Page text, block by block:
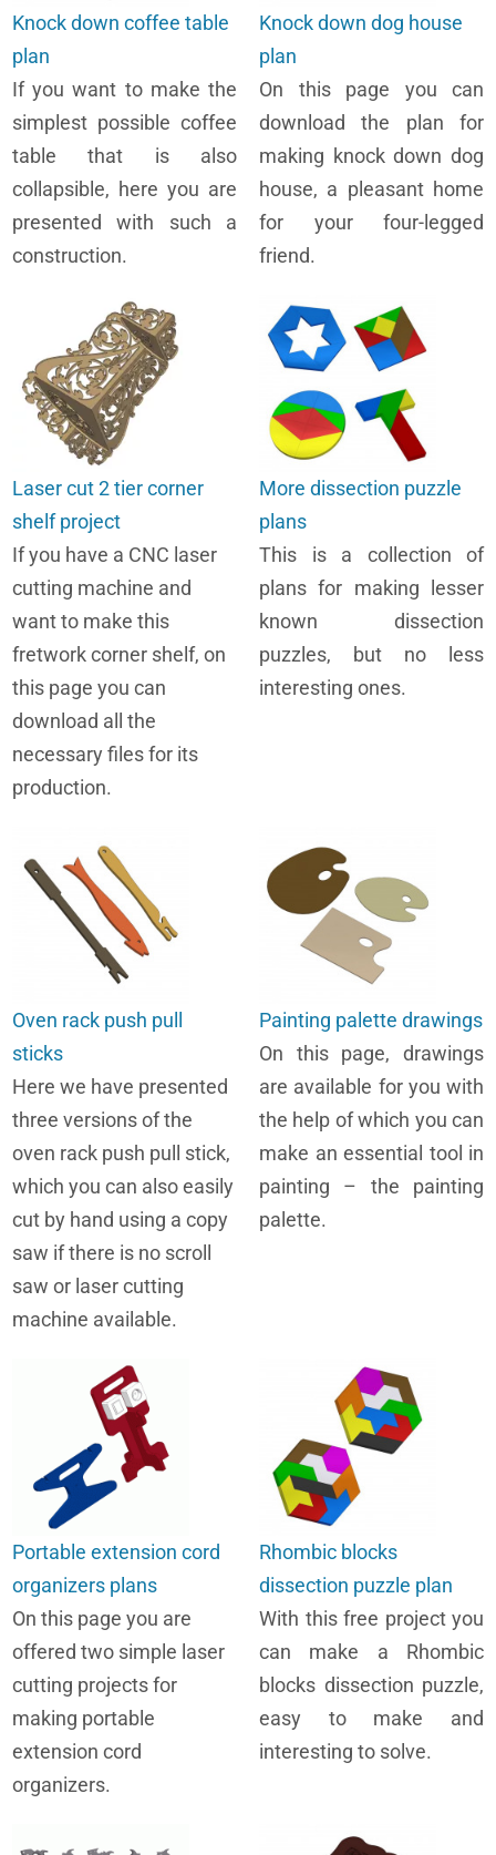
Knock down coffee table
plan
If you want to make the
simplest possible coffee
table that is also
collapsible, here you are
presented with such a
construction.
Knock down dog house
plan
On this page you can
download the plan for
making knock down dog
house, a pleasant home
for your four-legged
friend.
Laser cut 2 tier corner
shelf project
If you have a CNC laser
cutting machine and
want to make this
fretwork corner shelf, on
this page you can
download all the
necessary files for its
production.
More dissection puzzle
plans
This is a collection of
plans for making lesser
known dissection
puzzles, but no less
interesting ones.
Oven rack push pull
sticks
Here we have presented
three versions of the
oven rack push pull stick,
which you can also easily
cut by hand using a copy
saw if there is no scroll
saw or laser cutting
machine available.
Painting palette drawings
On this page, drawings
are available for you with
the help of which you can
make an essential tool in
painting – the painting
palette.
Portable extension cord
organizers plans
On this page you are
offered two simple laser
cutting projects for
making portable
extension cord
organizers.
Rhombic blocks
dissection puzzle plan
With this free project you
can make a Rhombic
blocks dissection puzzle,
easy to make and
interesting to solve.